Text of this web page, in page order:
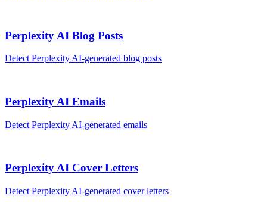
Perplexity AI Blog Posts
Detect Perplexity AI-generated blog posts
Perplexity AI Emails
Detect Perplexity AI-generated emails
Perplexity AI Cover Letters
Detect Perplexity AI-generated cover letters